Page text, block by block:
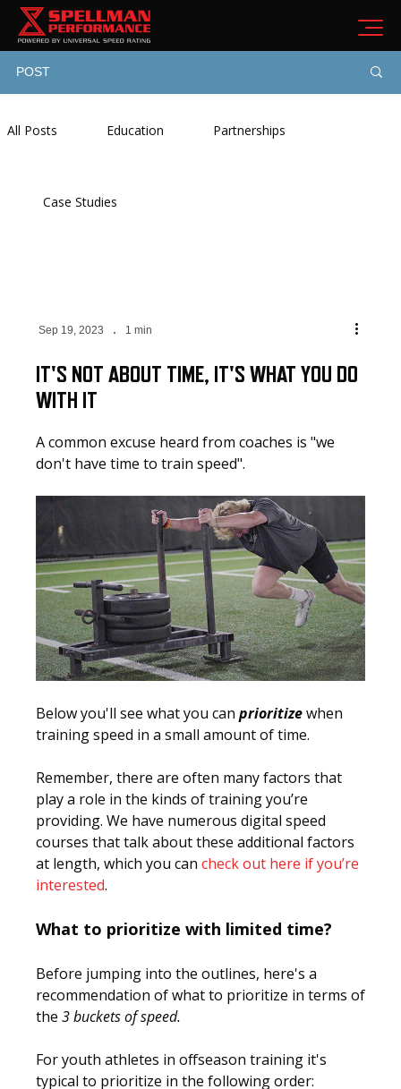
POST
All Posts Education Partnerships
Case Studies
Sep 19, 2023 1 min
IT'S NOT ABOUT TIME, IT'S WHAT YOU DO
WITH IT
A common excuse heard from coaches is "we
don't have time to train speed".
Below you'll see what you can prioritizewhen
training speed in a small amount of time.
Remember, there are often many factors that
play a role in the kinds of training you’re
providing. We have numerous digital speed
courses that talk about these additional factors
at length, which you can check out here if you’re
interested.
What to prioritize with limited time?
Before jumping into the outlines, here's a
recommendation of what to prioritize in terms of
the 3 buckets of speed.
For youth athletes in offseason training it's
typical to prioritize in the following order: